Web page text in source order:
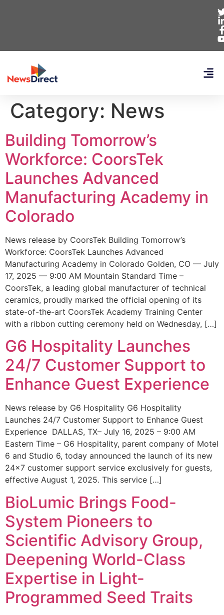
Category: News
Building Tomorrow’s
Workforce: CoorsTek
Launches Advanced
Manufacturing Academy in
Colorado
News release by CoorsTek Building Tomorrow’s
Workforce: CoorsTek Launches Advanced
Manufacturing Academy in Colorado Golden, CO — July
17, 2025 — 9:00 AM Mountain Standard Time –
CoorsTek, a leading global manufacturer of technical
ceramics, proudly marked the official opening of its
state-of-the-art CoorsTek Academy Training Center
with a ribbon cutting ceremony held on Wednesday, […]
G6 Hospitality Launches
24/7 Customer Support to
Enhance Guest Experience
News release by G6 Hospitality G6 Hospitality
Launches 24/7 Customer Support to Enhance Guest
Experience DALLAS, TX– July 16, 2025 – 9:00 AM
Eastern Time – G6 Hospitality, parent company of Motel
6 and Studio 6, today announced the launch of its new
24×7 customer support service exclusively for guests,
effective August 1, 2025. This service […]
BioLumic Brings Food-
System Pioneers to
Scientific Advisory Group,
Deepening World-Class
Expertise in Light-
Programmed Seed Traits